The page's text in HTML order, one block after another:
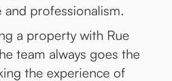
professionalism.
a property with Rue
team always goes the
the experience of